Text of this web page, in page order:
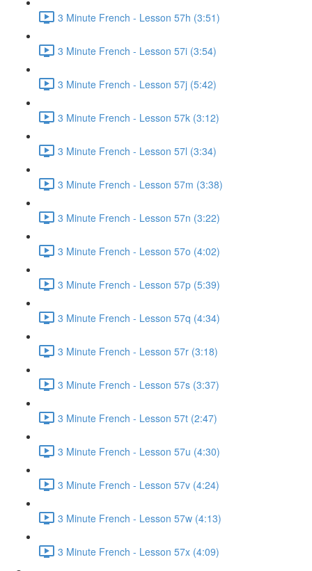
3 Minute French - Lesson 57h (3:51)
3 Minute French - Lesson 57i (3:54)
3 Minute French - Lesson 57j (5:42)
3 Minute French - Lesson 57k (3:12)
3 Minute French - Lesson 57l (3:34)
3 Minute French - Lesson 57m (3:38)
3 Minute French - Lesson 57n (3:22)
3 Minute French - Lesson 57o (4:02)
3 Minute French - Lesson 57p (5:39)
3 Minute French - Lesson 57q (4:34)
3 Minute French - Lesson 57r (3:18)
3 Minute French - Lesson 57s (3:37)
3 Minute French - Lesson 57t (2:47)
3 Minute French - Lesson 57u (4:30)
3 Minute French - Lesson 57v (4:24)
3 Minute French - Lesson 57w (4:13)
3 Minute French - Lesson 57x (4:09)